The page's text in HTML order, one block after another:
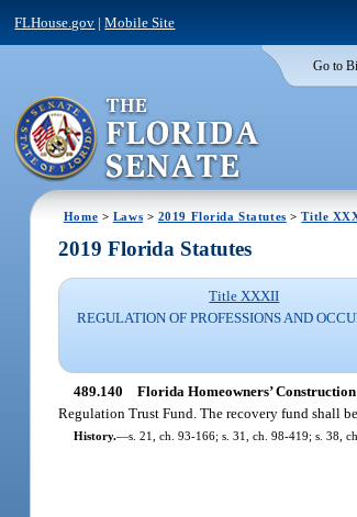
FLHouse.gov |Mobile Site
Go to
Home > Laws > 2019 Florida Statutes >Title
2019 Florida Statutes
Title XXXII
REGULATION OF PROFESSIONS AND
489.140 Florida Homeowners’
Regulation Trust Fund. The recovery fund shall
History.—s. 21, ch. 93-166; s. 31, ch. 98-419; s. 38,